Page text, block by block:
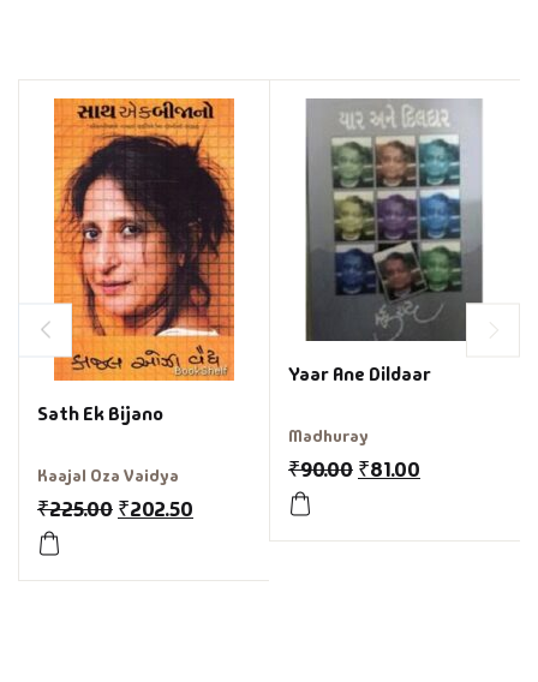
Sath Ek Bijano
Kaajal Oza Vaidya
₹225.00 ₹202.50
Yaar Ane Dildaar
Madhuray
₹90.00 ₹81.00